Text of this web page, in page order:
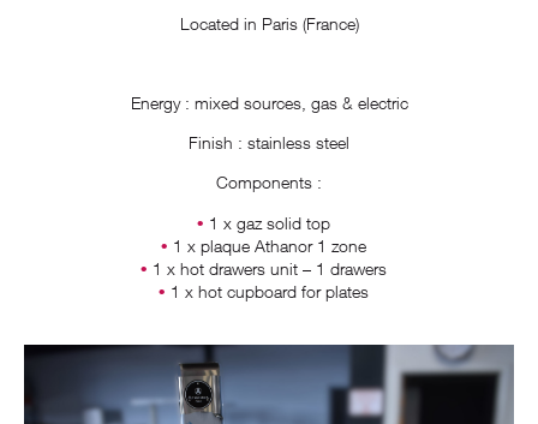
Located in Paris (France)
Energy : mixed sources, gas & electric
Finish : stainless steel
Components :
1 x gaz solid top
1 x plaque Athanor 1 zone
1 x hot drawers unit – 1 drawers
1 x hot cupboard for plates